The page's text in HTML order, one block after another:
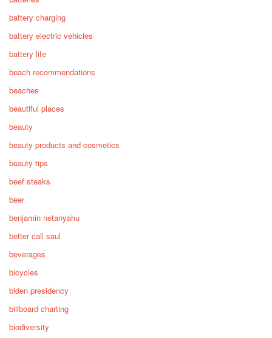
battery charging
battery electric vehicles
battery life
beach recommendations
beaches
beautiful places
beauty
beauty products and cosmetics
beauty tips
beef steaks
beer
benjamin netanyahu
better call saul
beverages
bicycles
biden presidency
billboard charting
biodiversity